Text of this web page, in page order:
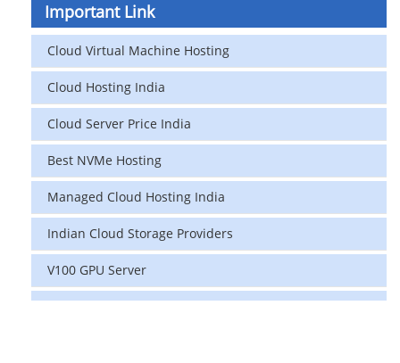
Important Link
Cloud Virtual Machine Hosting
Cloud Hosting India
Cloud Server Price India
Best NVMe Hosting
Managed Cloud Hosting India
Indian Cloud Storage Providers
V100 GPU Server
data center in india